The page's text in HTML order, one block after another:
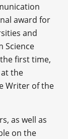
award for
and
Science
first time,
the
Writer of the
as well as
on the